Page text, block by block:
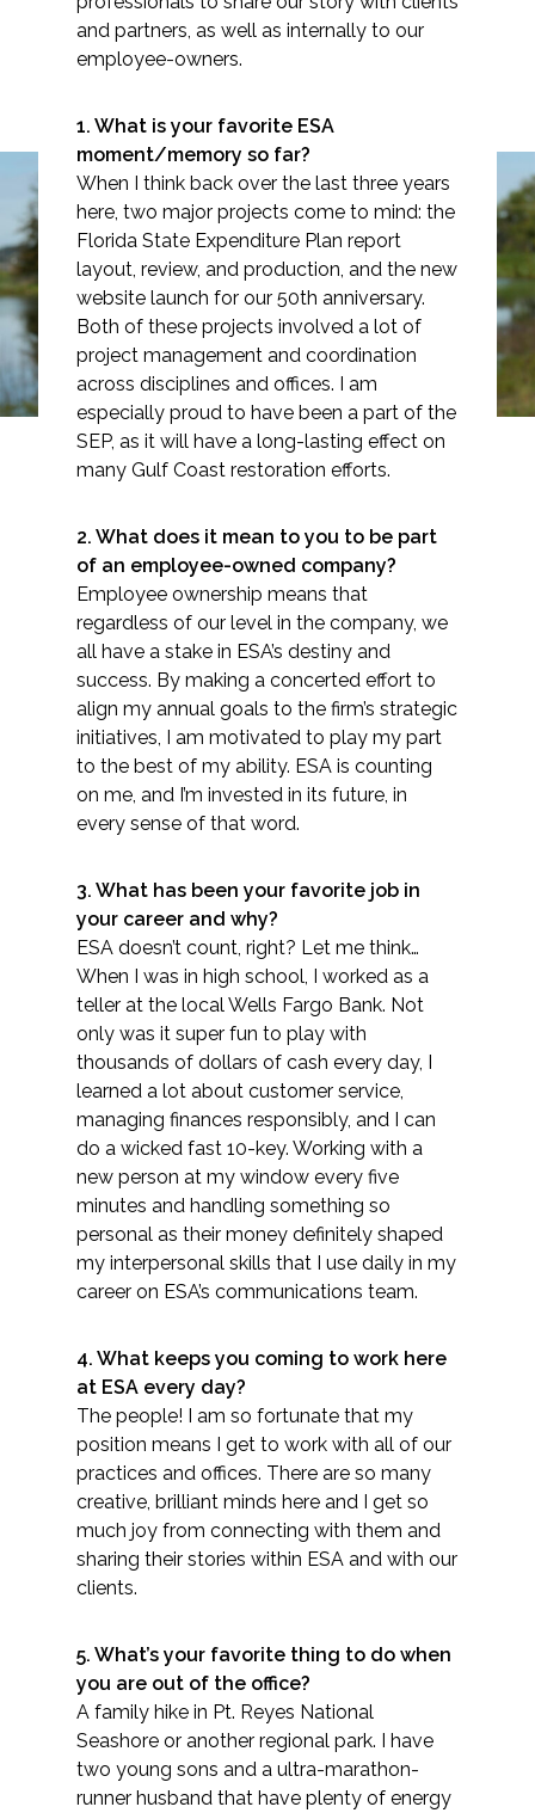
Markets
Airports/Aviation
Community Development
Energy
Natural Resource Management
Surface Transportation & Ports
Water
Services
Air Quality
Biological Resources
Climate Change & Resilience
Coastal Engineering, Management &
Nature-Based Adaptation
Cultural & Historic Resources
Environmental Compliance
Environmental Review &
Documentation
Federal Services
Fish and Aquatic Sciences
Flood & Stormwater Management
Landscape Architecture
Planning
Restoration
Technology
Water Resources
All Services
VIEW PROJECT PORTFOLIO
Spotlight: Jocelyn
Seltenrich
and partners, as well as internally to our
employee-owners.
1. What is your favorite ESA
moment/memory so far?
When I think back over the last three years
here, two major projects come to mind: the
Florida State Expenditure Plan report
layout, review, and production, and the new
website launch for our 50th anniversary.
Both of these projects involved a lot of
project management and c​oordination
across disciplines and offices. I am
especially proud to have been a part of the
SEP, as it will have a long-lasting effect on
many Gulf Coast restoration efforts.
2. What does it mean to you to be part
of an employee-owned company?
Employee ownership means that
regardless of our level in the company, we
all have a stake in ESA’s destiny and
success. By making a concerted effort to
align my annual goals to the firm’s strategic
initiatives, I am motivated to play my part
to the best of my ability. ESA is ​counting
on me, and I’m invested in its future, in
every sense of that word.
3. What has been your favorite job in
your c​areer and why?
ESA doesn’t count, right? Let me think…
When I was in high school, I worked as a
teller at the local Wells Fargo Bank. Not
only was it super fun to play with
thousands of dollars of cash every day, I
learned a lot about customer service,
managing finances responsibly, and I ca​n
do a wicked fast 10-key. Working with a
new person at my window every five
minutes and handling something so
personal as their money definitely shaped
my interpersonal skills that I use daily in my
career on ESA’s communications team.
4. What keeps you coming to work here
at ESA every day?
The people! I am so fortunate that my
position means I get to work with all of our
practices and offices. There are so many
creative, brilliant minds here and I get so
much joy from connecting with them and
sharing their stories within ESA and with our
clients.
5. What’s your favorite thing to do when
you are out of the office?
A family hike in Pt. Reyes National
Seashore or another regional park. I have
two young sons and a ultra-marathon-
runner husband that have plenty of energy